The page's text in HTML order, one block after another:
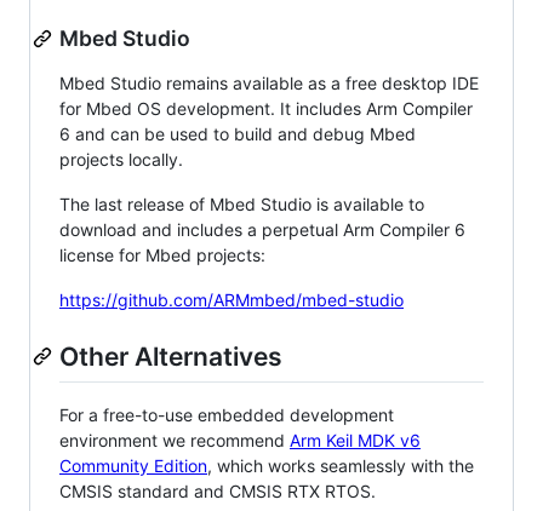
Mbed Studio
Mbed Studio remains available as a free desktop IDE
for Mbed OS development. It includes Arm Compiler
6 and can be used to build and debug Mbed
projects locally.
The last release of Mbed Studio is available to
download and includes a perpetual Arm Compiler 6
license for Mbed projects:
https://github.com/ARMmbed/mbed-studio
Other Alternatives
For a free-to-use embedded development
environment we recommend Arm Keil MDK v6
Community Edition, which works seamlessly with the
CMSIS standard and CMSIS RTX RTOS.